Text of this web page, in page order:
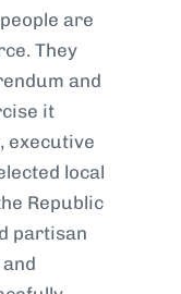
are
They
and
it
executive
local
Republic
partisan